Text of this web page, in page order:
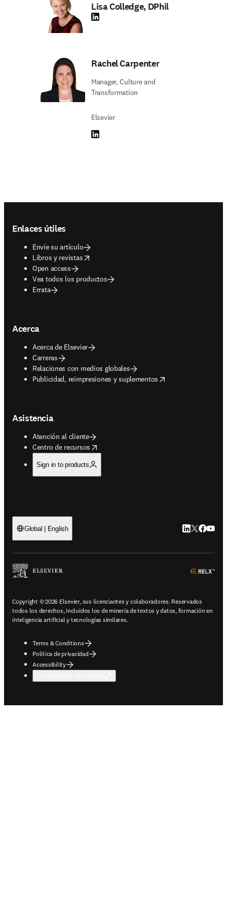
Lisa Colledge, DPhil
LinkedIn se abre en una nueva pestaña/
Rachel Carpenter
Manager, Culture and
Transformation
Elsevier
LinkedIn se abre en una nueva pestaña/
Enlaces útiles
Envíe su artículo
Libros y revistas
opens in new tab/window
Open access
Vea todos los productos
Errata
Acerca
Acerca de Elsevier
Carreras
Relaciones con medios globales
Publicidad, reimpresiones y suplementos
opens in new tab/window
Asistencia
Atención al cliente
Centro de recursos
opens in new tab/window
Sign in to products
Global | English LinkedIn se
Twitter se
Copyright © 2026 Elsevier, sus licenciantes y colaboradores. Reservados
todos los derechos, incluidos los de minería de textos y datos, formación en
inteligencia artificial y tecnologías similares.
Terms & Conditions
Política de privacidad
Accessibility